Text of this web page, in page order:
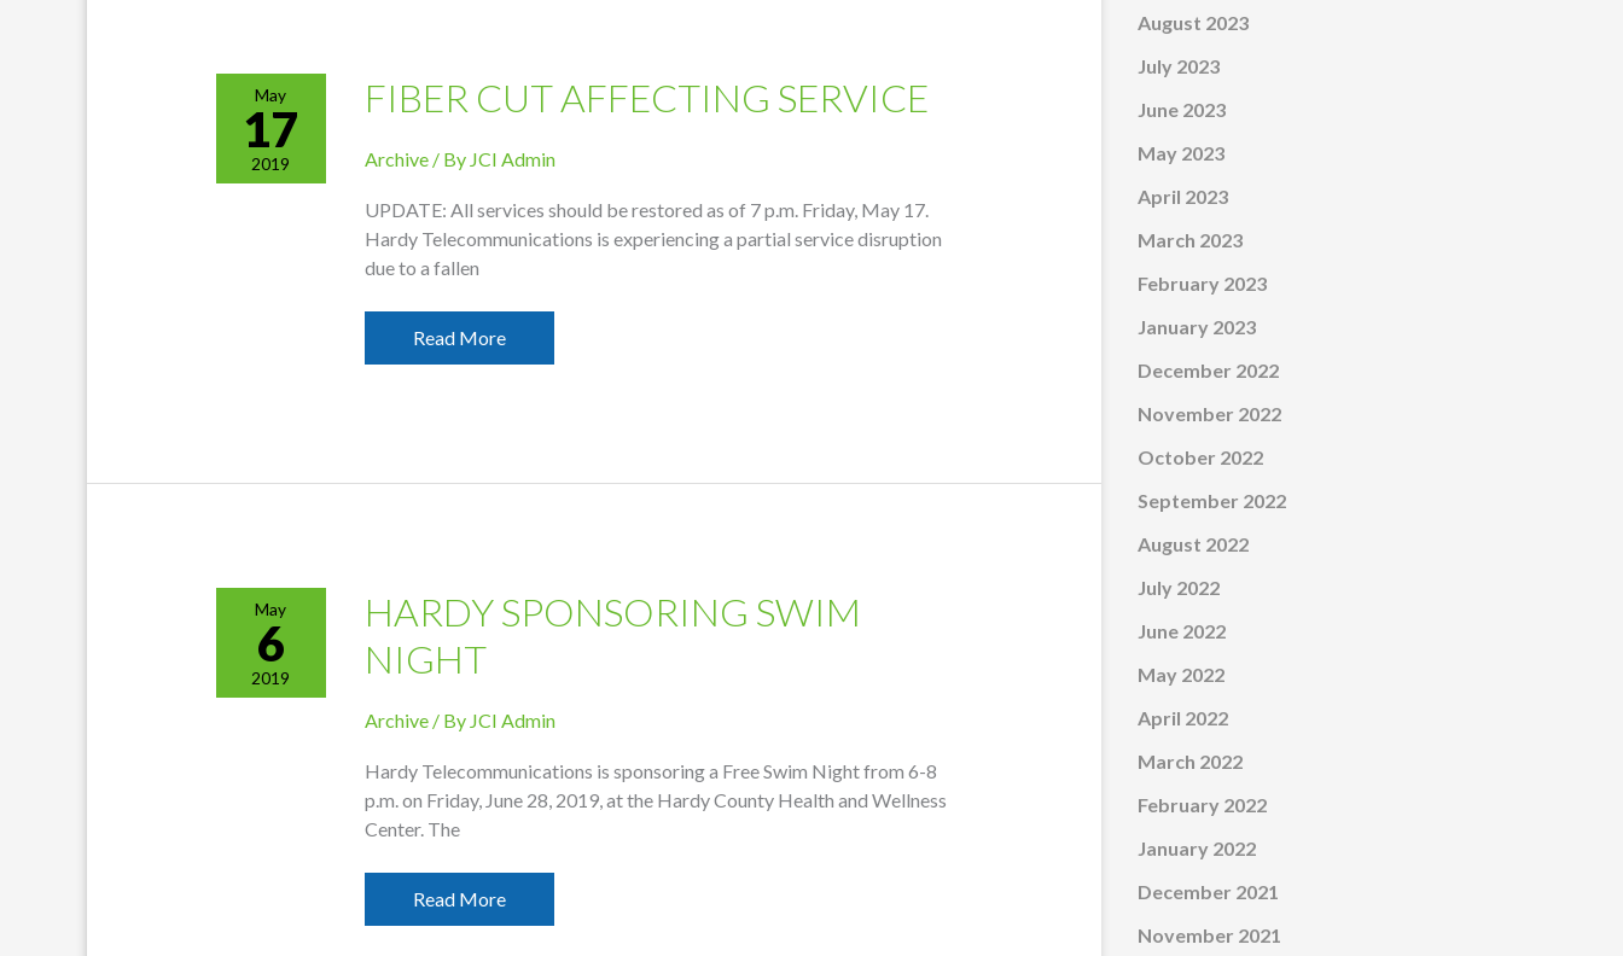
May
17
2019
FIBER CUT AFFECTING SERVICE
Archive / By JCI Admin
UPDATE: All services should be restored as of 7 p.m. Friday, May 17.
Hardy Telecommunications is experiencing a partial service disruption
due to a fallen
Fiber
Cut
Read More
May
6
2019
HARDY SPONSORING SWIM
NIGHT
Archive / By JCI Admin
Hardy Telecommunications is sponsoring a Free Swim Night from 6-8
p.m. on Friday, June 28, 2019, at the Hardy County Health and Wellness
Center. The
Hardy
Sponsoring
Read More
August 2023
July 2023
June 2023
May 2023
April 2023
March 2023
February 2023
January 2023
December 2022
November 2022
October 2022
September 2022
August 2022
July 2022
June 2022
May 2022
April 2022
March 2022
February 2022
January 2022
December 2021
November 2021